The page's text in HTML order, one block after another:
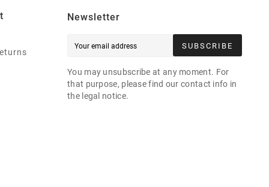
Newsletter
SUBSCRIBE
You may unsubscribe at any moment. For
that purpose, please find our contact info in
the legal notice.